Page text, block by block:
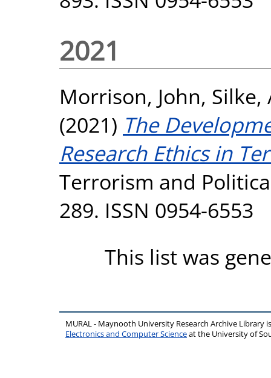
2021
Morrison, John, Silke,
(2021) The
Research Ethics in
Terrorism and
289. ISSN 0954-6553
This list was
MURAL - Maynooth University Research Archive Library
Electronics and Computer Scienceat the University of